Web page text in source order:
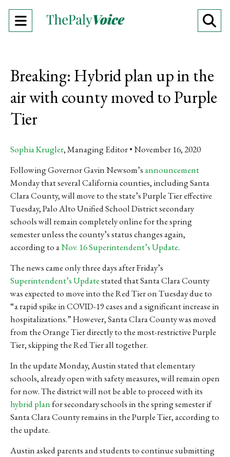
Open
Menu
Breaking: Hybrid plan up in the
air with county moved to Purple
Tier
Sophia Krugler, Managing Editor November 16, 2020
Following Governor Gavin Newsom’sannouncement
Monday that several California counties, including Santa
Clara County, will move to the state’s Purple Tier effective
Tuesday, Palo Alto Unified School District secondary
schools will remain completely online for the spring
semester unless the county’s status changes again,
according to aNov. 16 Superintendent’s Update.
The news came only three days after Friday’s
Superintendent’s Updatestated that Santa Clara County
was expected to move into the Red Tier on Tuesday due to
“a rapid spike in COVID-19 cases and a significant increase in
hospitalizations.” However, Santa Clara County was moved
from the Orange Tier directly to the most-restrictive Purple
Tier, skipping the Red Tier all together.
In the update Monday, Austin stated that elementary
schools, already open with safety measures, will remain open
for now. The district will not be able to proceed with its
hybrid planfor secondary schools in the spring semester if
Santa Clara County remains in the Purple Tier, according to
the update.
Austin asked parents and students to continue submitting